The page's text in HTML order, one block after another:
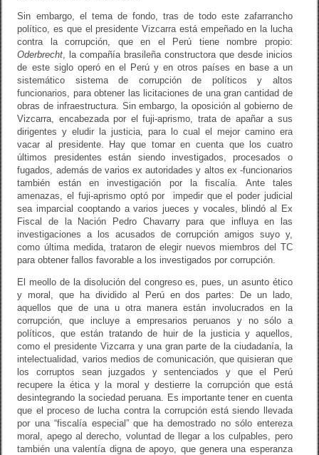
Sin embargo, el tema de fondo, tras de todo este zafarrancho
político, es que el presidente Vizcarra está empeñado en la lucha
contra la corrupción, que en el Perú tiene nombre propio:
Oderbrecht , la compañía brasileña constructora que desde inicios
de este siglo operó en el Perú y en otros países en base a un
sistemático sistema de corrupción de políticos y altos
funcionarios, para obtener las licitaciones de una gran cantidad de
obras de infraestructura. Sin embargo, la oposición al gobierno de
Vizcarra, encabezada por el fuji-aprismo, trata de apañar a sus
dirigentes y eludir la justicia, para lo cual el mejor camino era
vacar al presidente. Hay que tomar en cuenta que los cuatro
últimos presidentes están siendo investigados, procesados o
fugados, además de varios ex autoridades y altos ex -funcionarios
también están en investigación por la fiscalía. Ante tales
amenazas, el fuji-aprismo optó por impedir que el poder judicial
sea imparcial cooptando a varios jueces y vocales, blindó al Ex
Fiscal de la Nación Pedro Chavarry para que influya en las
investigaciones a los acusados de corrupción amigos suyo y,
como última medida, trataron de elegir nuevos miembros del TC
para obtener fallos favorable a los investigados por corrupción.
El meollo de la disolución del congreso es, pues, un asunto ético
y moral, que ha dividido al Perú en dos partes: De un lado,
aquellos que de una u otra manera están involucrados en la
corrupción, que incluye a empresarios peruanos y no sólo a
políticos, que están tratando de huir de la justicia y aquellos,
como el presidente Vizcarra y una gran parte de la ciudadanía, la
intelectualidad, varios medios de comunicación, que quisieran que
los corruptos sean juzgados y sentenciados y que el Perú
recupere la ética y la moral y destierre la corrupción que está
desintegrando la sociedad peruana. Es importante tener en cuenta
que el proceso de lucha contra la corrupción está siendo llevada
por una “fiscalía especial” que ha demostrado no sólo entereza
moral, apego al derecho, voluntad de llegar a los culpables, pero
también una valentía digna de apoyo, que genera una esperanza